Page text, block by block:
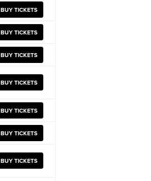
BUY TICKETS
BUY TICKETS
BUY TICKETS
BUY TICKETS
BUY TICKETS
BUY TICKETS
BUY TICKETS